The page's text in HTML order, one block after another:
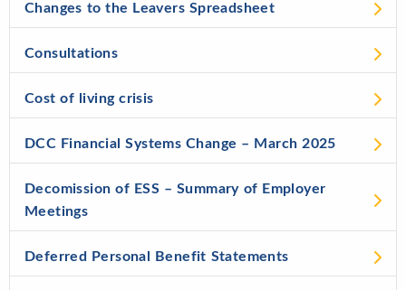
Changes to the Leavers Spreadsheet
Consultations
Cost of living crisis
DCC Financial Systems Change – March 2025
Decomission of ESS – Summary of Employer
Meetings
Deferred Personal Benefit Statements